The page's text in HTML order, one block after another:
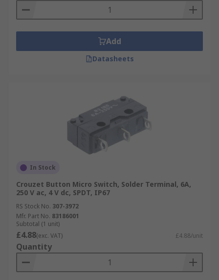
Add
Datasheets
In Stock
Crouzet Button Micro Switch, Solder Terminal, 6A,
250 V ac, 4 V dc, SPDT, IP67
RS Stock No. 307-3972
Mfr. Part No. 83186001
Subtotal (1 unit)
£4.88(exc. VAT) £4.88/unit
Quantity